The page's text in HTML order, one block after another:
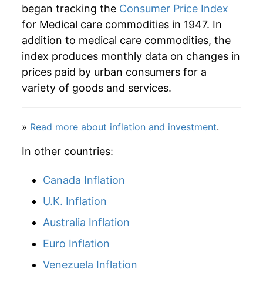
1975 $28.98 8.41%
1976 $30.73 6.05%
1977 $32.71 6.44%
1978 $35.01 7.04%
1980 $41.01
1981 $45.49
1982 $50.17
1983 $54.46
began tracking the Consumer Price Index
for Medical care commodities in 1947. In
addition to medical care commodities, the
index produces monthly data on changes in
prices paid by urban consumers for a
variety of goods and services.
» Read more about inflation and investment.
In other countries:
Canada Inflation
U.K. Inflation
Australia Inflation
Euro Inflation
Venezuela Inflation